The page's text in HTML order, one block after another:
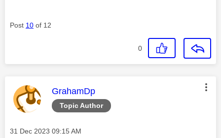
Post 10 of 12
0
Topic Author
This message was authored by:
GrahamDp
Message posted on
‎31 Dec 2023 09:15 AM